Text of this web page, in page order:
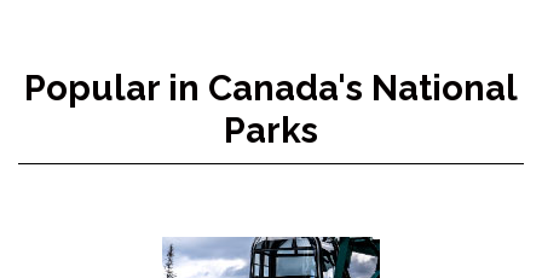
Popular in Canada's National
Parks